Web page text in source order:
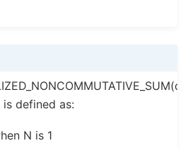
is defined as:
N is 1